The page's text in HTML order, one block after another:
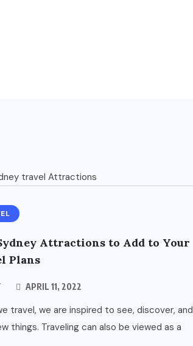
Attractions to Add to Your
Plans
APRIL 11, 2022
travel, we are inspired to see, discover, and
things. Traveling can also be viewed as a